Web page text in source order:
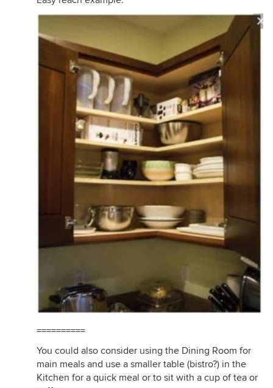
==========
You could also consider using the Dining Room for
main meals and use a smaller table (bistro?) in the
Kitchen for a quick meal or to sit with a cup of tea or